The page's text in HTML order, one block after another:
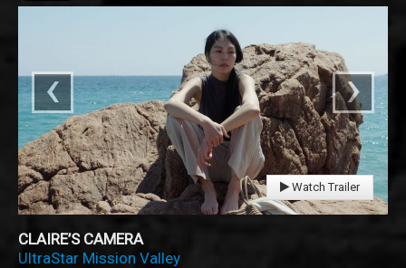
‹ ›
Watch Trailer
CLAIRE’S CAMERA
UltraStar Mission Valley